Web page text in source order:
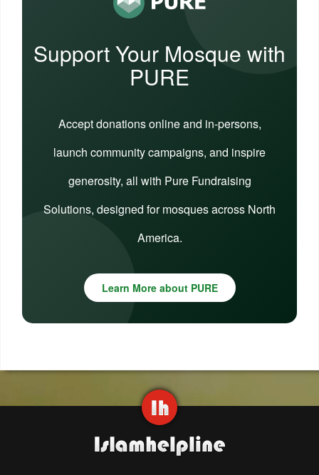
Support Your Mosque with
PURE
Accept donations online and in-persons,
launch community campaigns, and inspire
generosity, all with Pure Fundraising
Solutions, designed for mosques across North
America.
Learn More about PURE